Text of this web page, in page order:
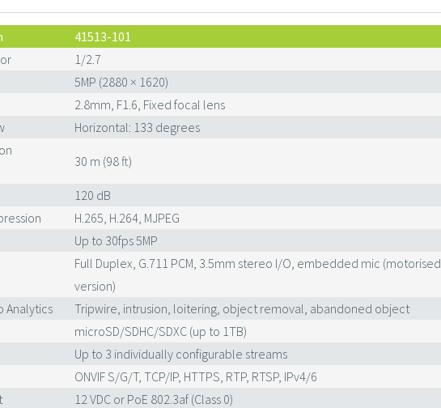
41513-101
1/2.7
5MP (2880 × 1620)
2.8mm, F1.6, Fixed focal lens
Horizontal: 133 degrees
30 m (98 ft)
120 dB
H.265, H.264, MJPEG
Up to 30fps 5MP
Full Duplex, G.711 PCM, 3.5mm stereo I/O, embedded mic (motorised
version)
Analytics
Tripwire, intrusion, loitering, object removal, abandoned object
microSD/SDHC/SDXC (up to 1TB)
Up to 3 individually configurable streams
ONVIF S/G/T, TCP/IP, HTTPS, RTP, RTSP, IPv4/6
12 VDC or PoE 802.3af (Class 0)